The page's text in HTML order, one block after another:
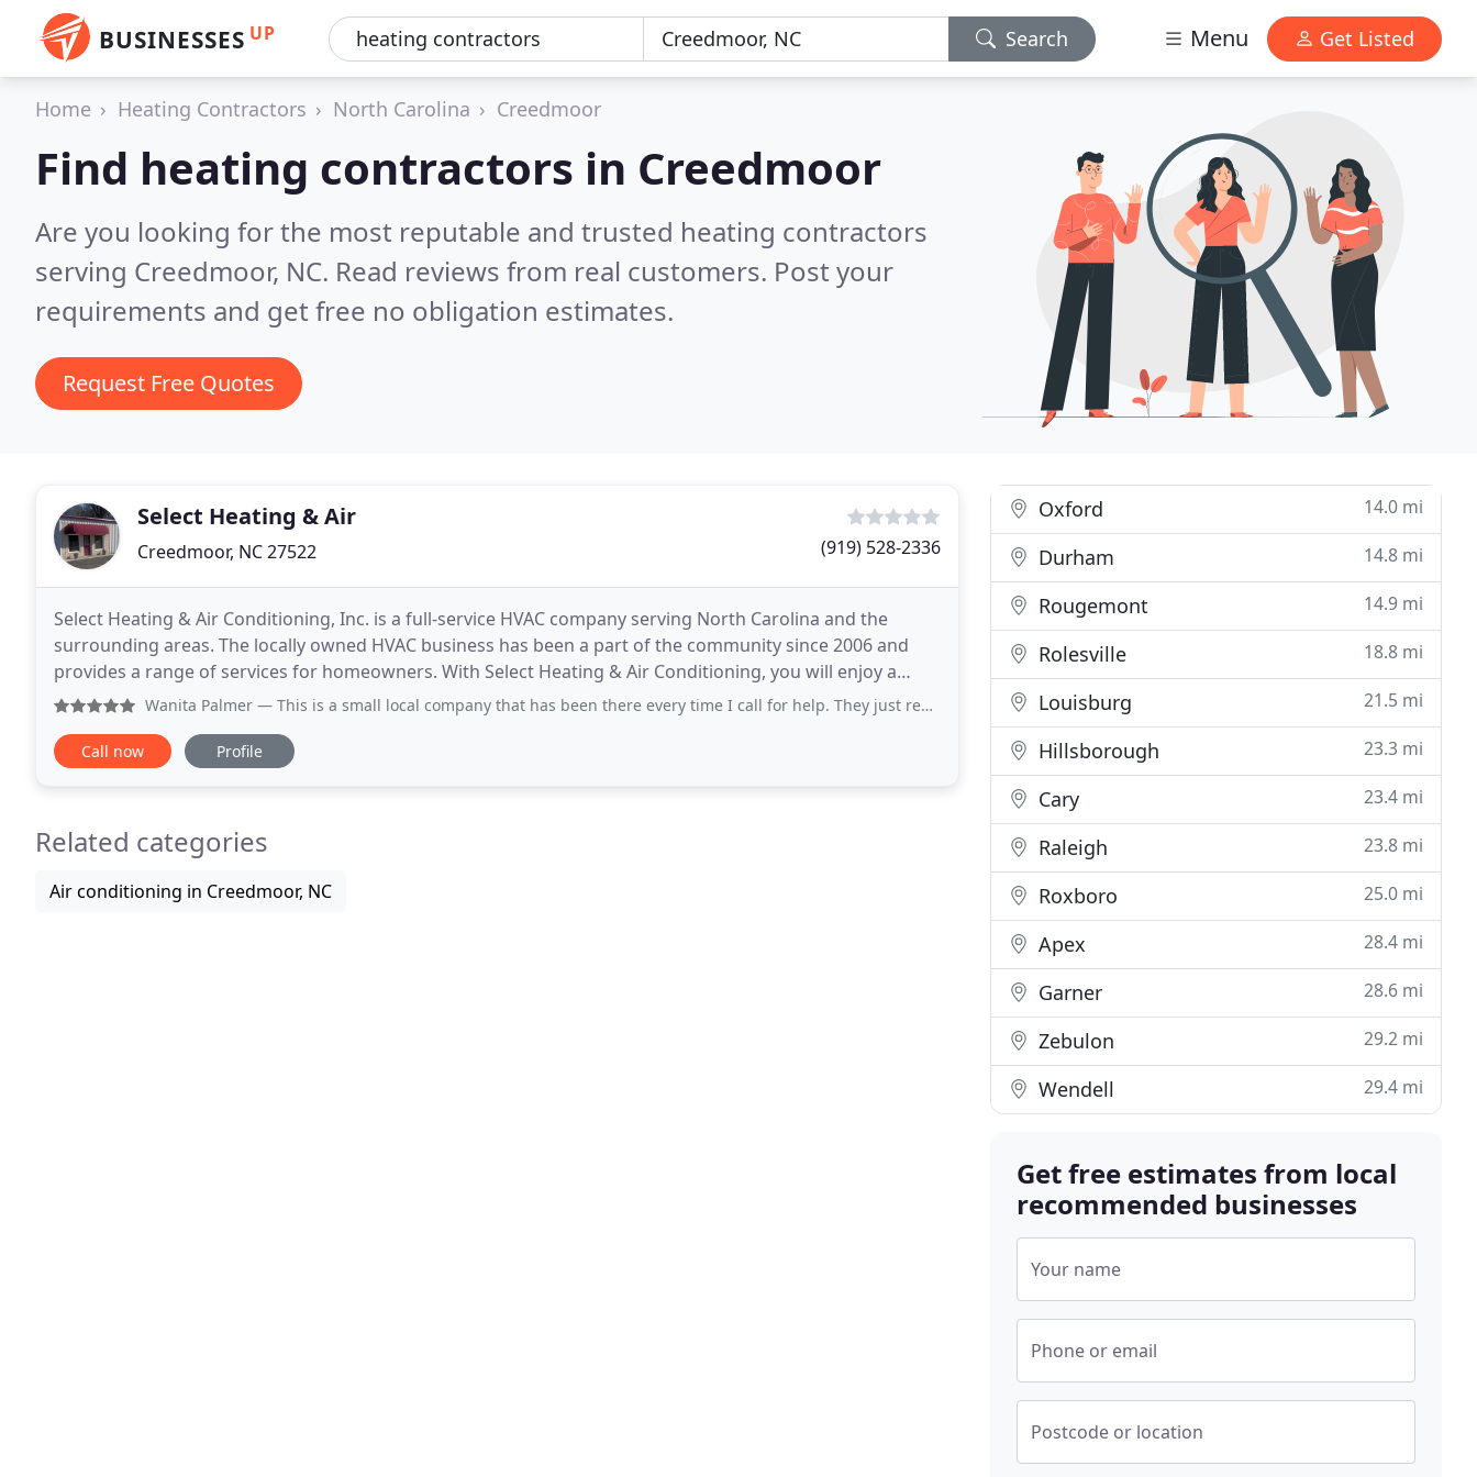
BUSINESSES UP Search Menu Get Listed
Home Heating Contractors North Carolina Creedmoor
Find heating contractors in Creedmoor
Are you looking for the most reputable and trusted heating contractors
serving Creedmoor, NC. Read reviews from real customers. Post your
requirements and get free no obligation estimates.
Request Free Quotes
Select Heating & Air
Creedmoor, NC 27522 (919) 528-2336
Select Heating & Air Conditioning, Inc. is a full-service HVAC company serving North Carolina and the
surrounding areas. The locally owned HVAC business has been a part of the community since 2006 and
provides a range of services for homeowners. With Select Heating & Air Conditioning, you will enjoy a
worry-free system that provides peace of mind and
Wanita Palmer — This is a small local company that has been there every time I call for help. They just replaced our 25 year old heat pump
Call now Profile
Related categories
Air conditioning in Creedmoor, NC
Oxford 14.0 mi
Durham 14.8 mi
Rougemont 14.9 mi
Rolesville 18.8 mi
Louisburg 21.5 mi
Hillsborough 23.3 mi
Cary 23.4 mi
Raleigh 23.8 mi
Roxboro 25.0 mi
Apex 28.4 mi
Garner 28.6 mi
Zebulon 29.2 mi
Wendell 29.4 mi
Get free estimates from local
recommended businesses
Your name
Phone or email
Postcode or location